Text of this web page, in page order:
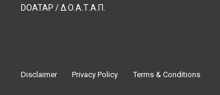
DOATAP / Δ.Ο.Α.Τ.Α.Π.
Disclaimer Privacy Policy Terms & Conditions